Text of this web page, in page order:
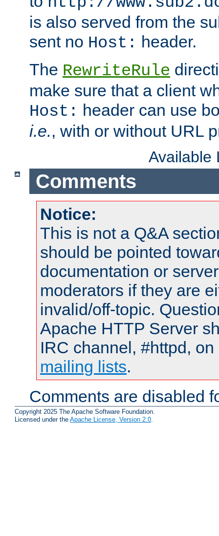
is also served from the
sent no Host: header.
The RewriteRule
make sure that a client
Host: header can use
i.e., with or without URL
Available
Comments
Notice:
This is not a Q&A
should be pointed
documentation or
moderators if they are
invalid/off-topic.
Apache HTTP Server
IRC channel, #httpd,
mailing lists.
Comments are disabled
Copyright 2025 The Apache Software Foundation.
Licensed under the Apache License, Version 2.0